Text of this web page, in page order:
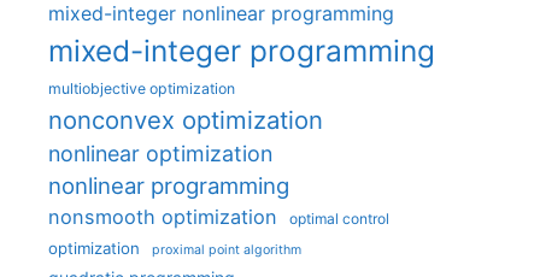
mixed-integer nonlinear programming
mixed-integer programming
multiobjective optimization
nonconvex optimization
nonlinear optimization
nonlinear programming
nonsmooth optimization optimal control
optimization proximal point algorithm